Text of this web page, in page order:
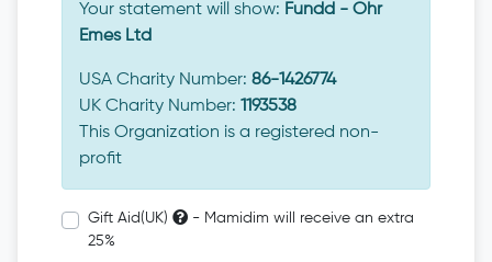
Your statement will show: Fundd - Ohr
Emes Ltd
USA Charity Number: 86-1426774
UK Charity Number: 1193538
This Organization is a registered non-
profit
Gift Aid(UK)
- Mamidim will receive an extra
25%